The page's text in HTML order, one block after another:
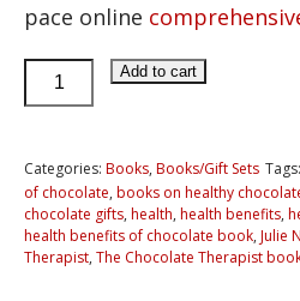
pace online
The
Chocolate
Book
quantity
Add to cart
Categories: Books, Books/Gift Sets Tags:
of chocolate, books on healthy
chocolate gifts, health, health benefits,
health benefits of chocolate book, Julie
Therapist, The Chocolate Therapist